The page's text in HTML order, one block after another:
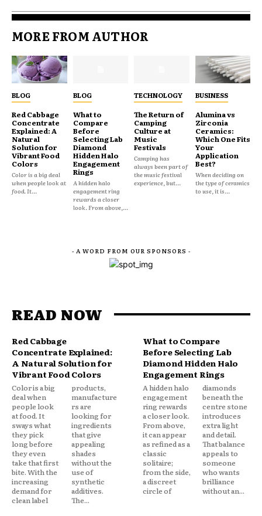
MORE FROM AUTHOR
BLOG
Red Cabbage
Concentrate
Explained: A
Natural
Solution for
Vibrant Food
Colors
Color is a big deal
when people look at
food. It...
BLOG
What to
Compare
Before
Selecting Lab
Diamond
Hidden Halo
Engagement
Rings
A hidden halo
engagement ring
rewards a closer
look. From above,...
TECHNOLOGY
The Return of
Camping
Culture at
Music
Festivals
Camping has
always been part of
the music festival
experience, but...
BUSINESS
Alumina vs
Zirconia
Ceramics:
Which One Fits
Your
Application
Best?
When deciding on
the type of ceramics
to use, it is...
- A WORD FROM OUR SPONSORS -
READ NOW
Red Cabbage
Concentrate Explained:
A Natural Solution for
Vibrant Food Colors
Color is a big
deal when
people look
at food. It
sways what
they pick
long before
they even
take that first
bite. With the
increasing
demand for
clean label
products,
manufacture
rs are
looking for
ingredients
that give
appealing
shades
without the
use of
synthetic
additives.
The...
What to Compare
Before Selecting Lab
Diamond Hidden Halo
Engagement Rings
A hidden halo
engagement
ring rewards
a closer look.
From above,
it can appear
as refined as a
classic
solitaire;
from the side,
a discreet
circle of
diamonds
beneath the
centre stone
introduces
extra light
and detail.
That balance
appeals to
someone
who wants
brilliance
without an...